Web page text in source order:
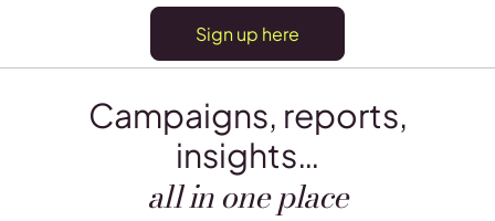
Sign up here
Campaigns, reports,
insights…
all in one place